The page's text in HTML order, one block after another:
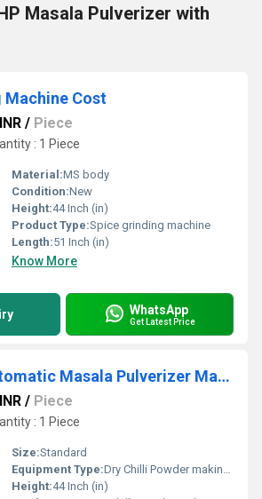
Masala Pulverizer with
Machine Cost
/ Piece
: 1 Piece
Material:MS body
Condition:New
Height:44 Inch (in)
Product Type:Spice grinding machine
Length:51 Inch (in)
Know More
WhatsApp
Get Latest Price
3HP Semi - Automatic Masala Pulverizer Machine
/ Piece
: 1 Piece
Size:Standard
Equipment Type:Dry Chilli Powder making Machine
Height:44 Inch (in)